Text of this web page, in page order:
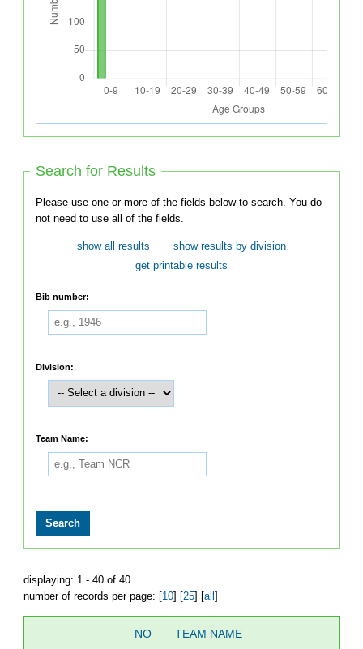
Search for Results
Please use one or more of the fields below to search. You do
not need to use all of the fields.
show all results
show results by division
get printable results
Bib number:
Division:
Team Name:
displaying: 1 - 40 of 40
number of records per page: [10] [25] [all ]
NO TEAM NAME